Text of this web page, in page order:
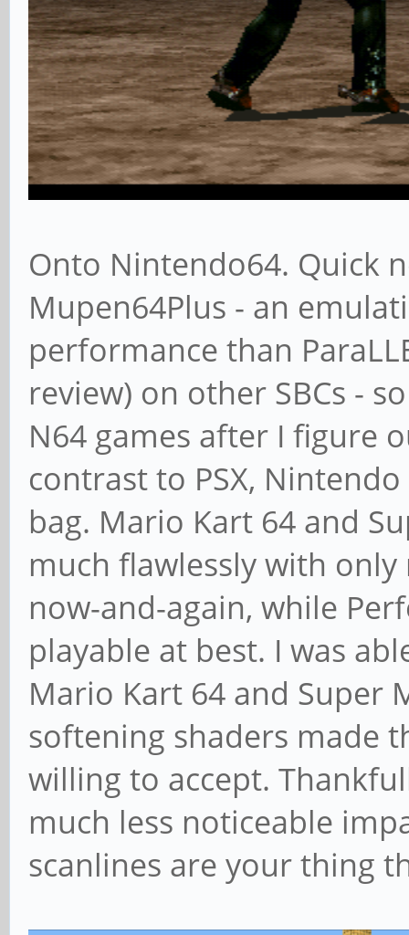
Onto Nintendo64. Quick
Mupen64Plus - an
performance than
review) on other SBCs -
N64 games after I figure
contrast to PSX,
bag. Mario Kart 64 and
much flawlessly with
now-and-again, while
playable at best. I was
Mario Kart 64 and Super
softening shaders made
willing to accept.
much less noticeable
scanlines are your thing